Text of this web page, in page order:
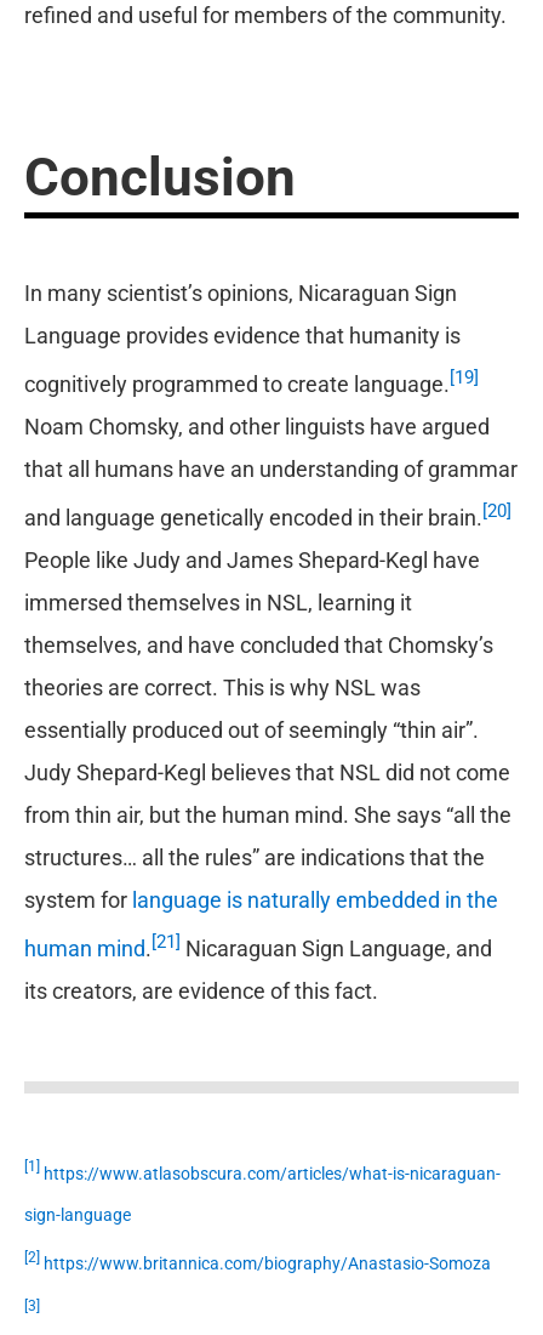
refined and useful for members of the community.
Conclusion
In many scientist’s opinions, Nicaraguan Sign
Language provides evidence that humanity is
cognitively programmed to create language.[19]
Noam Chomsky, and other linguists have argued
that all humans have an understanding of grammar
and language genetically encoded in their brain.[20]
People like Judy and James Shepard-Kegl have
immersed themselves in NSL, learning it
themselves, and have concluded that Chomsky’s
theories are correct. This is why NSL was
essentially produced out of seemingly “thin air”.
Judy Shepard-Kegl believes that NSL did not come
from thin air, but the human mind. She says “all the
structures… all the rules” are indications that the
system for language is naturally embedded in the
human mind.[21] Nicaraguan Sign Language, and
its creators, are evidence of this fact.
[1] https://www.atlasobscura.com/articles/what-is-nicaraguan-
sign-language
[2] https://www.britannica.com/biography/Anastasio-Somoza
[3]